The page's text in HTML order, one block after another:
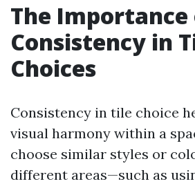
The Importance
Consistency in
Choices
Consistency in tile choice
visual harmony within a
choose similar styles or
different areas—such as